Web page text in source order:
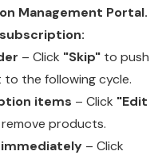
Management Portal.
– Click "Skip" to push
the following cycle.
items – Click "Edit
products.
– Click